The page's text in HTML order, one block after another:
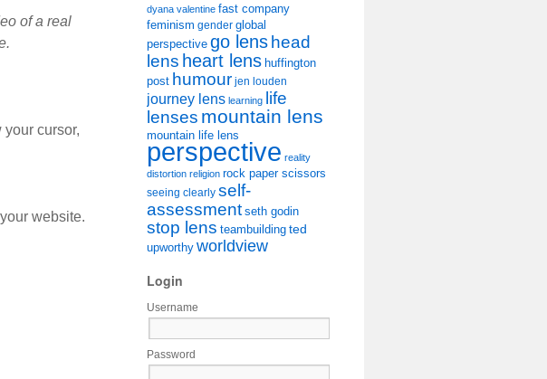
of a real
.
cursor,
website.
dyana valentine fast company
feminism gender global
perspective go lenshead
lens heart lens huffington
post humour jen louden
journey lens learning life
lenses mountain lens
mountain life lens
perspective reality
distortion religion rock paper scissors
seeing clearly self-
assessment seth godin
stop lens teambuilding ted
upworthy worldview
Login
Username
Password